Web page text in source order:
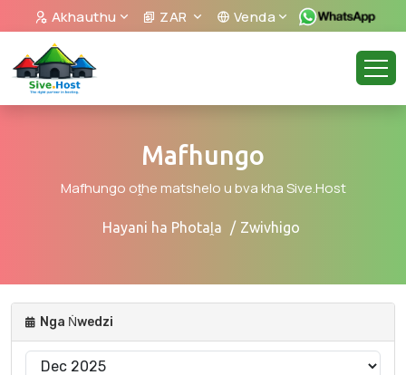
Akhauthu ZAR Venda
Mafhungo
Mafhungo oṱhe matshelo u bva kha Sive.Host
Hayani ha Photaḽa Zwivhigo
Nga Ṅwedzi